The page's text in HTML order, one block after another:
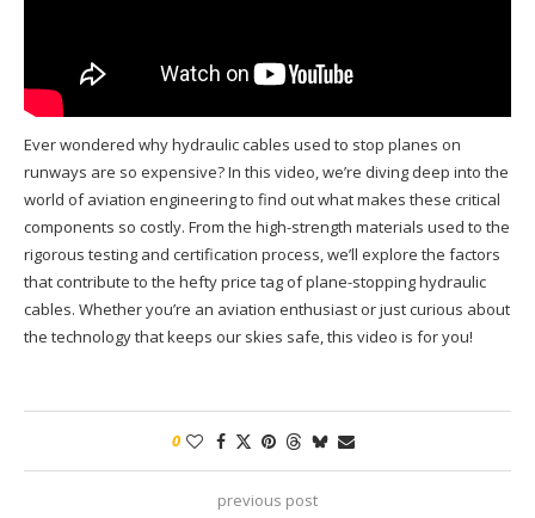
Ever wondered why hydraulic cables used to stop planes on
runways are so expensive? In this video, we’re diving deep into the
world of aviation engineering to find out what makes these critical
components so costly. From the high-strength materials used to the
rigorous testing and certification process, we’ll explore the factors
that contribute to the hefty price tag of plane-stopping hydraulic
cables. Whether you’re an aviation enthusiast or just curious about
the technology that keeps our skies safe, this video is for you!
0
previous post